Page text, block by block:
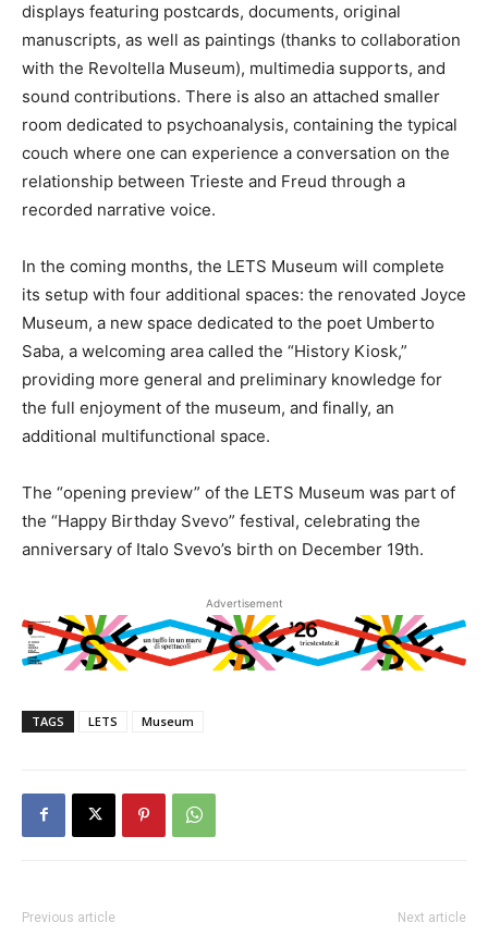
displays featuring postcards, documents, original
manuscripts, as well as paintings (thanks to collaboration
with the Revoltella Museum), multimedia supports, and
sound contributions. There is also an attached smaller
room dedicated to psychoanalysis, containing the typical
couch where one can experience a conversation on the
relationship between Trieste and Freud through a
recorded narrative voice.
In the coming months, the LETS Museum will complete
its setup with four additional spaces: the renovated Joyce
Museum, a new space dedicated to the poet Umberto
Saba, a welcoming area called the “History Kiosk,”
providing more general and preliminary knowledge for
the full enjoyment of the museum, and finally, an
additional multifunctional space.
The “opening preview” of the LETS Museum was part of
the “Happy Birthday Svevo” festival, celebrating the
anniversary of Italo Svevo’s birth on December 19th.
Advertisement
TAGS LETS Museum
Previous article Next article